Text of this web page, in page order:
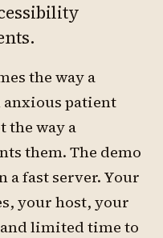
the way a
anxious patient
the way a
them. The demo
a fast server. Your
your host, your
limited time to